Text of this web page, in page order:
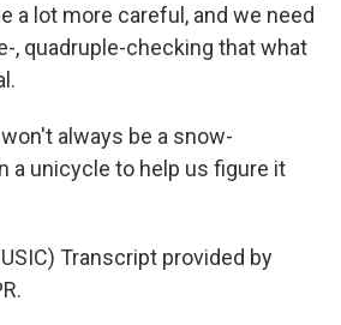
a lot more careful, and we need
, quadruple-checking that what
always be a snow-
a unicycle to help us figure it
Transcript provided by